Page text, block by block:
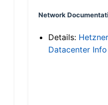
Network
Details: Hetzner
Datacenter Info